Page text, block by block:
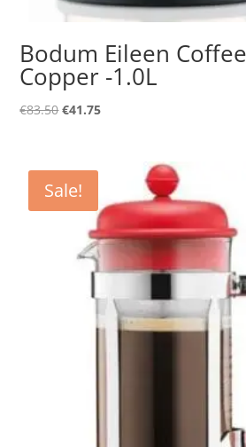
Bodum Eileen
Copper -1.0L
€83.50Original
€83.50.
€41.75Current
Sale!